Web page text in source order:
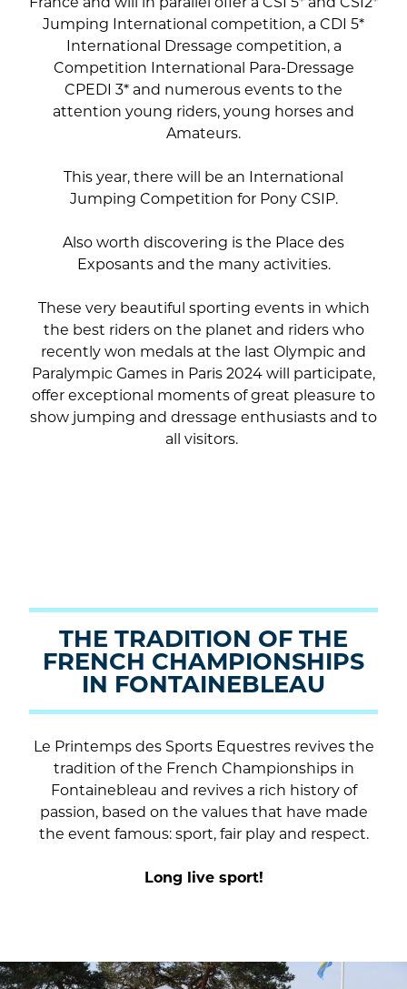
Jumping International competition, a CDI 5*
International Dressage competition, a
Competition International Para-Dressage
CPEDI 3* and numerous events to the
attention young riders, young horses and
Amateurs.
This year, there will be an International
Jumping Competition for Pony CSIP.
Also worth discovering is the Place des
Exposants and the many activities.
These very beautiful sporting events in which
the best riders on the planet and riders who
recently won medals at the last Olympic and
Paralympic Games in Paris 2024 will participate,
offer exceptional moments of great pleasure to
show jumping and dressage enthusiasts and to
all visitors.
THE TRADITION OF THE
FRENCH CHAMPIONSHIPS
IN FONTAINEBLEAU
Le Printemps des Sports Equestres revives the
tradition of the French Championships in
Fontainebleau and revives a rich history of
passion, based on the values that have made
the event famous: sport, fair play and respect.
Long live sport!